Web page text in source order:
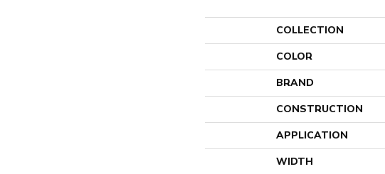
COLLECTION
COLOR
BRAND
CONSTRUCTION
APPLICATION
WIDTH